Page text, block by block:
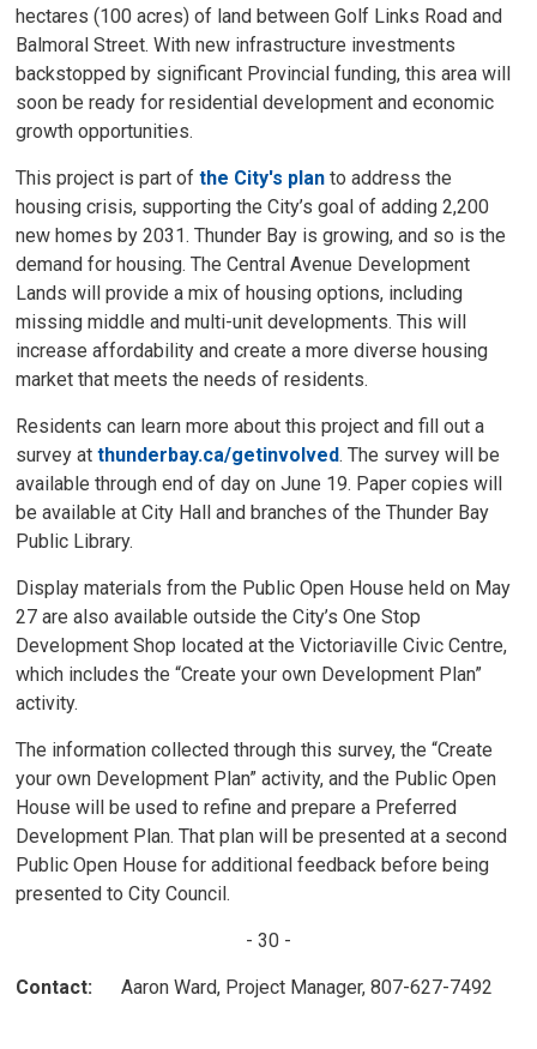
hectares (100 acres) of land between Golf Links Road and
Balmoral Street. With new infrastructure investments
backstopped by significant Provincial funding, this area will
soon be ready for residential development and economic
growth opportunities.
This project is part ofthe City's plan to address the
housing crisis, supporting the City’s goal of adding 2,200
new homes by 2031. Thunder Bay is growing, and so is the
demand for housing. The Central Avenue Development
Lands will provide a mix of housing options, including
missing middle and multi-unit developments. This will
increase affordability and create a more diverse housing
market that meets the needs of residents.
Residents can learn more about this project and fill out a
survey atthunderbay.ca/getinvolved. The survey will be
available through end of day on June 19. Paper copies will
be available at City Hall and branches of the Thunder Bay
Public Library.
Display materials from the Public Open House held on May
27 are also available outside the City’s One Stop
Development Shop located at the Victoriaville Civic Centre,
which includes the “Create your own Development Plan”
activity.
The information collected through this survey, the “Create
your own Development Plan” activity, and the Public Open
House will be used to refine and prepare a Preferred
Development Plan. That plan will be presented at a second
Public Open House for additional feedback before being
presented to City Council.
- 30 -
Contact: Aaron Ward, Project Manager, 807-627-7492